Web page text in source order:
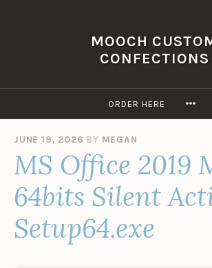
MOOCH
CONFECTIONS
ORDER HERE
JUNE 19, 2026 BY MEGAN
MS Office 2019
64bits Silent
Setup64.exe